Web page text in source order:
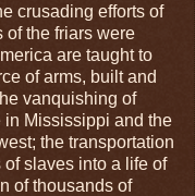
crusading efforts of
of the friars were
are taught to
of arms, built and
vanquishing of
Mississippi and the
the transportation
slaves into a life of
of thousands of